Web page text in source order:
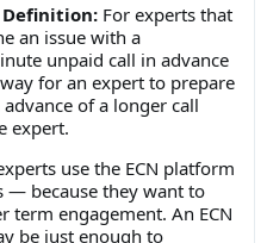
Definition: For experts that
an issue with a
unpaid call in advance
for an expert to prepare
of a longer call
expert.
use the ECN platform
— because they want to
term engagement. An ECN
be just enough to